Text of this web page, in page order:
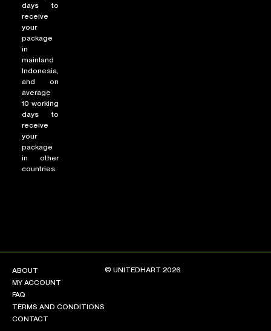
FAQ
TERMS AND CONDITIONS
CONTACT
days to
receive
your
package
in
mainland
Indonesia,
and on
average
10 working
days to
receive
your
package
in other
countries.
ABOUT
MY ACCOUNT
FAQ
TERMS AND CONDITIONS
CONTACT
© UNITEDHART 2026